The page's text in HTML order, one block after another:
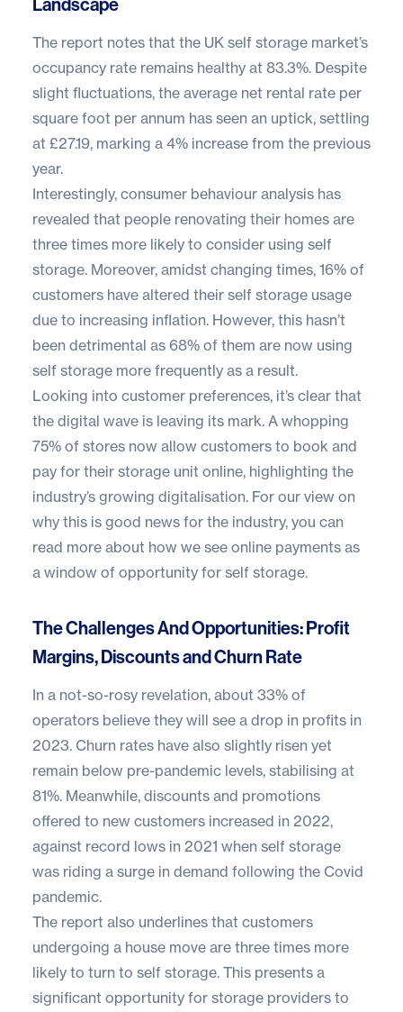
The report notes that the UK self storage market’s
occupancy rate remains healthy at 83.3%. Despite
slight fluctuations, the average net rental rate per
square foot per annum has seen an uptick, settling
at £27.19, marking a 4% increase from the previous
year.
Interestingly, consumer behaviour analysis has
revealed that people renovating their homes are
three times more likely to consider using self
storage. Moreover, amidst changing times, 16% of
customers have altered their self storage usage
due to increasing inflation. However, this hasn’t
been detrimental as 68% of them are now using
self storage more frequently as a result.
Looking into customer preferences, it’s clear that
the digital wave is leaving its mark. A whopping
75% of stores now allow customers to book and
pay for their storage unit online, highlighting the
industry’s growing digitalisation. For our view on
why this is good news for the industry, you can
read more about how we see online payments as
a window of opportunity for self storage.
The Challenges And Opportunities: Profit
Margins, Discounts and Churn Rate
In a not-so-rosy revelation, about 33% of
operators believe they will see a drop in profits in
2023. Churn rates have also slightly risen yet
remain below pre-pandemic levels, stabilising at
81%. Meanwhile, discounts and promotions
offered to new customers increased in 2022,
against record lows in 2021 when self storage
was riding a surge in demand following the Covid
pandemic.
The report also underlines that customers
undergoing a house move are three times more
likely to turn to self storage. This presents a
significant opportunity for storage providers to